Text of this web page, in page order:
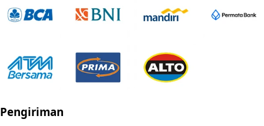
Pengiriman